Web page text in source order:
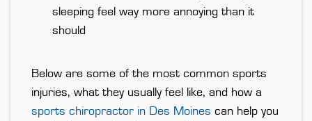
sleeping feel way more annoying than it
should
Below are some of the most common sports
injuries, what they usually feel like, and how a
sports chiropractor in Des Moines can help you